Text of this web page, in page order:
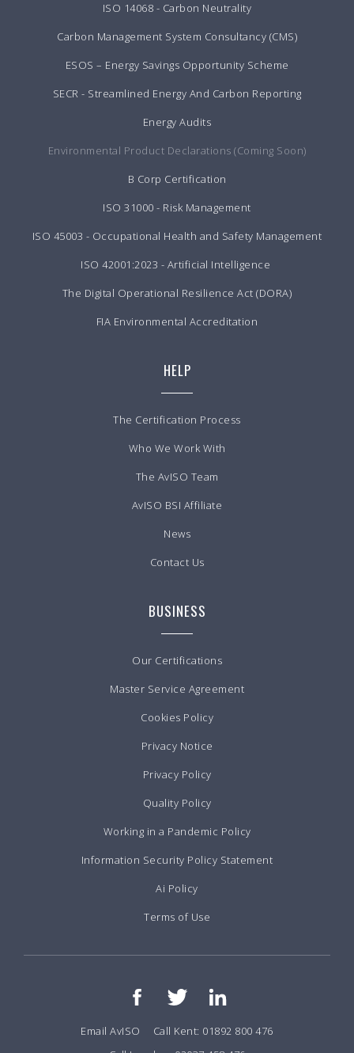
ISO 14068 - Carbon Neutrality
Carbon Management System Consultancy (CMS)
ESOS – Energy Savings Opportunity Scheme
SECR - Streamlined Energy And Carbon Reporting
Energy Audits
Environmental Product Declarations (Coming Soon)
B Corp Certification
ISO 31000 - Risk Management
ISO 45003 - Occupational Health and Safety Management
ISO 42001:2023 - Artificial Intelligence
The Digital Operational Resilience Act (DORA)
FIA Environmental Accreditation
HELP
The Certification Process
Who We Work With
The AvISO Team
AvISO BSI Affiliate
News
Contact Us
BUSINESS
Our Certifications
Master Service Agreement
Cookies Policy
Privacy Notice
Privacy Policy
Quality Policy
Working in a Pandemic Policy
Information Security Policy Statement
Ai Policy
Terms of Use
Email AvISO
Call Kent: 01892 800 476